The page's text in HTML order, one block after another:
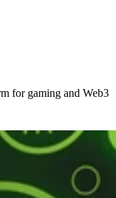
for gaming and Web3